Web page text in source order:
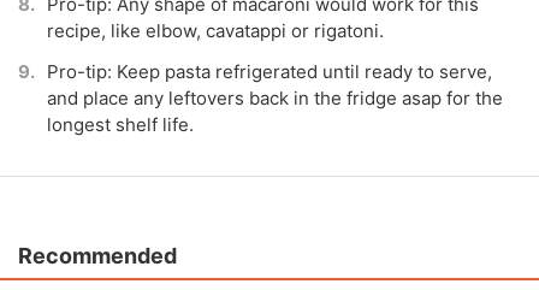
Pro-tip: Any shape of macaroni would work for this
recipe, like elbow, cavatappi or rigatoni.
Pro-tip: Keep pasta refrigerated until ready to serve,
and place any leftovers back in the fridge asap for the
longest shelf life.
Recommended